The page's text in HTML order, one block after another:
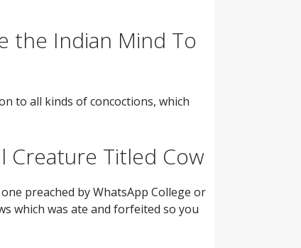
the Indian Mind To
to all kinds of concoctions, which
Creature Titled Cow
preached by WhatsApp College or
which was ate and forfeited so you